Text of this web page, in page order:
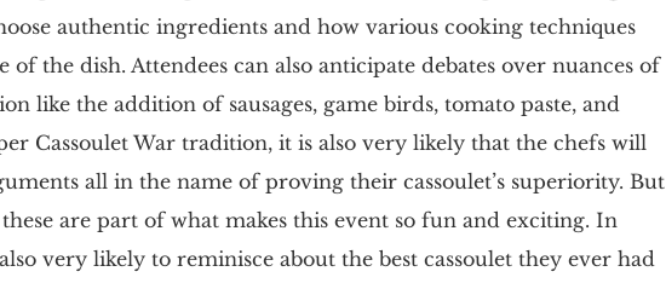
authentic ingredients and how various cooking techniques
of the dish. Attendees can also anticipate debates over nuances of
like the addition of sausages, game birds, tomato paste, and
Cassoulet War tradition, it is also very likely that the chefs will
all in the name of proving their cassoulet’s superiority. But
are part of what makes this event so fun and exciting. In
very likely to reminisce about the best cassoulet they ever had